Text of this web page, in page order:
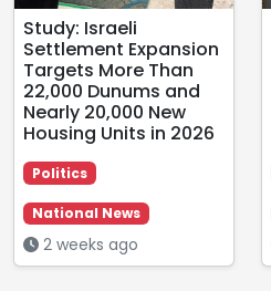
Study: Israeli
Settlement Expansion
Targets More Than
22,000 Dunums and
Nearly 20,000 New
Housing Units in 2026
Politics
National News
2 weeks ago